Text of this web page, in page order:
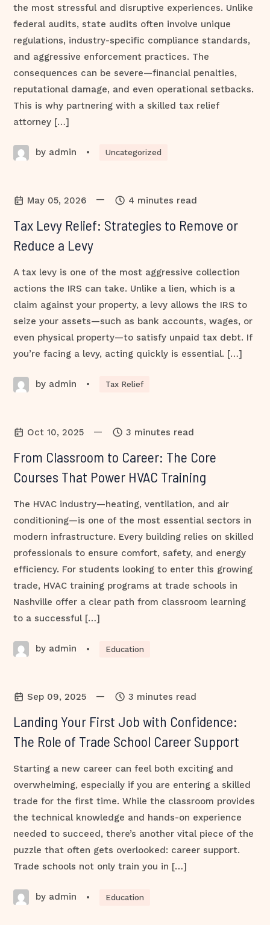
the most stressful and disruptive experiences. Unlike
federal audits, state audits often involve unique
regulations, industry-specific compliance standards,
and aggressive enforcement practices. The
consequences can be severe—financial penalties,
reputational damage, and even operational setbacks.
This is why partnering with a skilled tax relief
attorney […]
by admin • Uncategorized
May 05, 2026 — 4 minutes read
Tax Levy Relief: Strategies to Remove or
Reduce a Levy
A tax levy is one of the most aggressive collection
actions the IRS can take. Unlike a lien, which is a
claim against your property, a levy allows the IRS to
seize your assets—such as bank accounts, wages, or
even physical property—to satisfy unpaid tax debt. If
you’re facing a levy, acting quickly is essential. […]
by admin • Tax Relief
Oct 10, 2025 — 3 minutes read
From Classroom to Career: The Core
Courses That Power HVAC Training
The HVAC industry—heating, ventilation, and air
conditioning—is one of the most essential sectors in
modern infrastructure. Every building relies on skilled
professionals to ensure comfort, safety, and energy
efficiency. For students looking to enter this growing
trade, HVAC training programs at trade schools in
Nashville offer a clear path from classroom learning
to a successful […]
by admin • Education
Sep 09, 2025 — 3 minutes read
Landing Your First Job with Confidence:
The Role of Trade School Career Support
Starting a new career can feel both exciting and
overwhelming, especially if you are entering a skilled
trade for the first time. While the classroom provides
the technical knowledge and hands-on experience
needed to succeed, there’s another vital piece of the
puzzle that often gets overlooked: career support.
Trade schools not only train you in […]
by admin • Education